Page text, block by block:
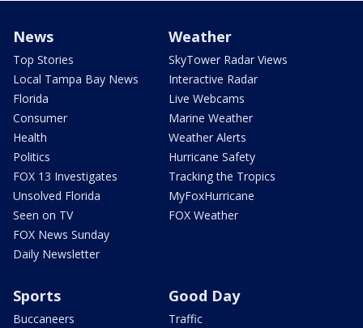
News
Top Stories
Local Tampa Bay News
Florida
Consumer
Health
Politics
FOX 13 Investigates
Unsolved Florida
Seen on TV
FOX News Sunday
Daily Newsletter
Weather
SkyTower Radar Views
Interactive Radar
Live Webcams
Marine Weather
Weather Alerts
Hurricane Safety
Tracking the Tropics
MyFoxHurricane
FOX Weather
Sports
Buccaneers
Good Day
Traffic